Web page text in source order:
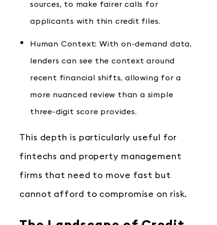
sources, to make fairer calls for
applicants with thin credit files.
Human Context: With on-demand data,
lenders can see the context around
recent financial shifts, allowing for a
more nuanced review than a simple
three-digit score provides.
This depth is particularly useful for
fintechs and property management
firms that need to move fast but
cannot afford to compromise on risk.